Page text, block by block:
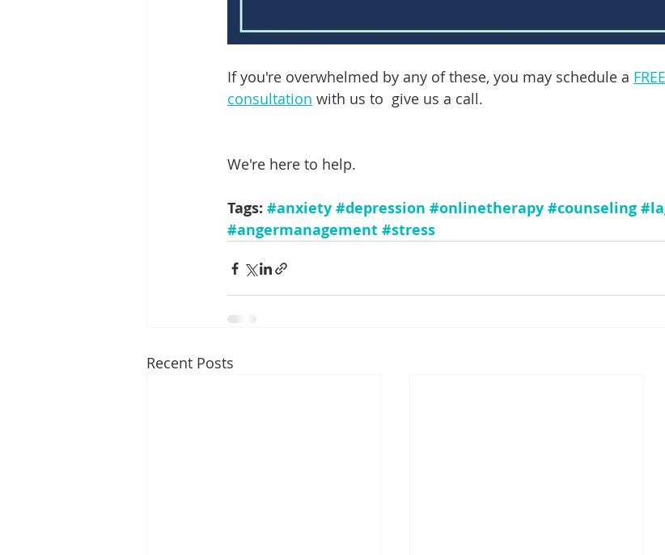
If you're overwhelmed by any of these, you may schedule a
consultation with us to  give us a call.
We're here to help.
Tags: #anxiety #depression #onlinetherapy #counseling
#angermanagement #stress
Recent Posts